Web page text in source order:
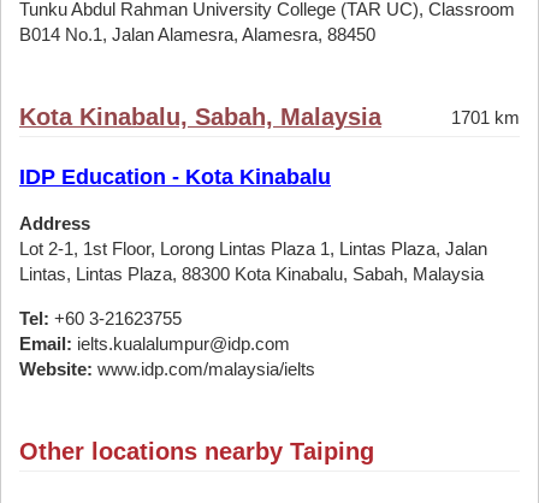
Tunku Abdul Rahman University College (TAR UC), Classroom
B014 No.1, Jalan Alamesra, Alamesra, 88450
Kota Kinabalu, Sabah, Malaysia 1701 km
IDP Education - Kota Kinabalu
Address
Lot 2-1, 1st Floor, Lorong Lintas Plaza 1, Lintas Plaza, Jalan
Lintas, Lintas Plaza, 88300 Kota Kinabalu, Sabah, Malaysia
Tel: +60 3-21623755
Email: ielts.kualalumpur@idp.com
Website: www.idp.com/malaysia/ielts
Other locations nearby Taiping